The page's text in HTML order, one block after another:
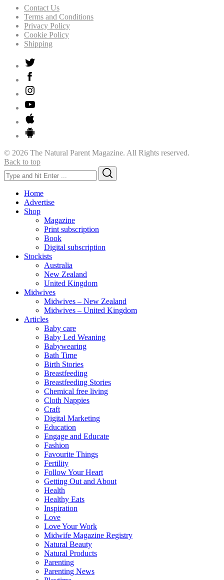
Contact Us
Terms and Conditions
Privacy Policy
Cookie Policy
Shipping
© 2026 The Natural Parent Magazine. All Rights reserved.
Back to top
Search
for:
Home
Advertise
Shop
Magazine
Print subscription
Book
Digital subscription
Stockists
Australia
New Zealand
United Kingdom
Midwives
Midwives – New Zealand
Midwives – United Kingdom
Articles
Baby care
Baby Led Weaning
Babywearing
Bath Time
Birth Stories
Breastfeeding
Breastfeeding Stories
Chemical free living
Cloth Nappies
Craft
Digital Marketing
Education
Engage and Educate
Fashion
Favourite Things
Fertility
Follow Your Heart
Getting Out and About
Health
Healthy Eats
Inspiration
Love
Love Your Work
Midwife Magazine Registry
Natural Beauty
Natural Products
Parenting
Parenting News